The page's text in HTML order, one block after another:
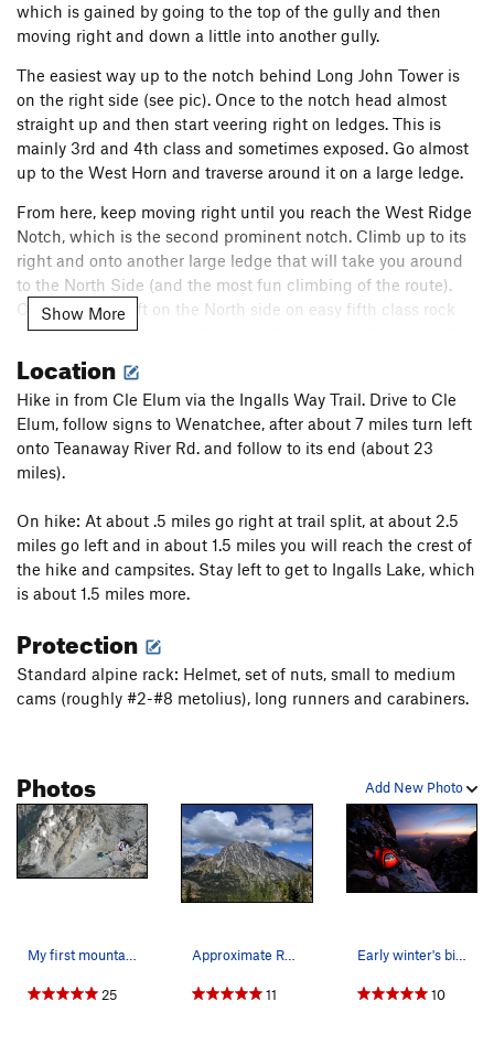
which is gained by going to the top of the gully and then
moving right and down a little into another gully.
The easiest way up to the notch behind Long John Tower is
on the right side (see pic). Once to the notch head almost
straight up and then start veering right on ledges. This is
mainly 3rd and 4th class and sometimes exposed. Go almost
up to the West Horn and traverse around it on a large ledge.
From here, keep moving right until you reach the West Ridge
Notch, which is the second prominent notch. Climb up to its
right and onto another large ledge that will take you around
to the North Side (and the most fun climbing of the route).
Climb up and left on the North side on easy fifth class rock
and then pull back onto the ridge. From here, climb up to the
summit. There are many options (some of which are up to
5.6).
The route can be done with very little technical climbing, but
route finding can be confusing at times (although not as bad
as many say). The best part of the route comes once you
Descent: The Cascadian Couloir is the easiest, but lacks any
aesthetic qualities. Once you get to the bottom take the
Ingalls Creek trail (trail 1215?) back to Ingalls Lake.
Show More
Location
Hike in from Cle Elum via the Ingalls Way Trail. Drive to Cle
Elum, follow signs to Wenatchee, after about 7 miles turn left
onto Teanaway River Rd. and follow to its end (about 23
miles).
On hike: At about .5 miles go right at trail split, at about 2.5
miles go left and in about 1.5 miles you will reach the crest of
the hike and campsites. Stay left to get to Ingalls Lake, which
is about 1.5 miles more.
Protection
Standard alpine rack: Helmet, set of nuts, small to medium
cams (roughly #2-#8 metolius), long runners and carabiners.
Add New Photo
Photos
My first mountain. This was the buggiest trip I…
25
Approximate Route Taken 09/02/19
11
Early winter's bivy at the West Ridge Notch.
10